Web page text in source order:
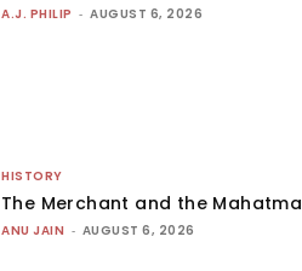
A.J. PHILIP - AUGUST 6, 2026
HISTORY
The Merchant and the Mahatma
ANU JAIN - AUGUST 6, 2026